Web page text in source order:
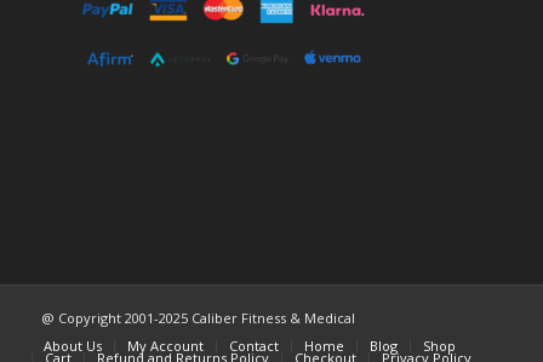
@ Copyright 2001-2025 Caliber Fitness & Medical
About Us
My Account Contact Home Blog Shop
Cart Refund and Returns Policy Checkout Privacy Policy